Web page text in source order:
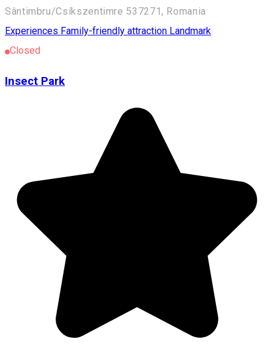
Sântimbru/Csíkszentimre 537271, Romania
Experiences Family-friendly attraction Landmark
Closed
Insect Park